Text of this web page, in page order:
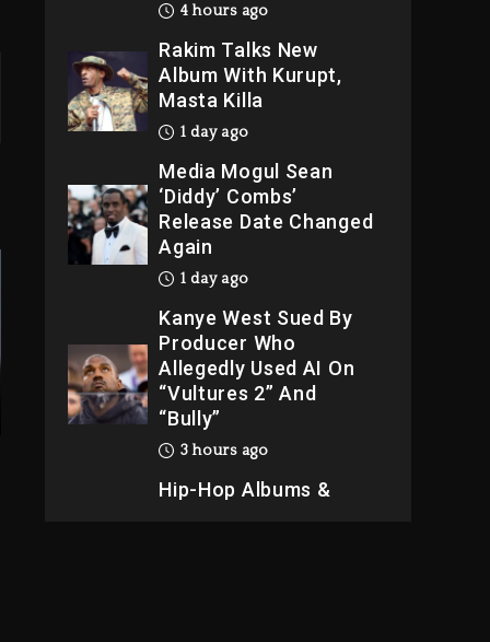
4 hours ago
Rakim Talks New
Album With Kurupt,
Masta Killa
1 day ago
Media Mogul Sean
‘Diddy’ Combs’
Release Date Changed
Again
1 day ago
Kanye West Sued By
Producer Who
Allegedly Used AI On
“Vultures 2” And
“Bully”
3 hours ago
Hip-Hop Albums &